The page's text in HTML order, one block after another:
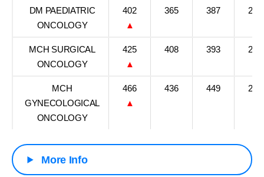
DM PAEDIATRIC
ONCOLOGY
402
▲
365 387 284
MCH SURGICAL
ONCOLOGY
425
▲
408 393 237
MCH
GYNECOLOGICAL
ONCOLOGY
466
▲
436 449 295
More Info